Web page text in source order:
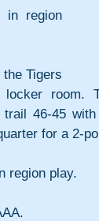
in region
Tigers
room.
46-45
for a 2-
region play.